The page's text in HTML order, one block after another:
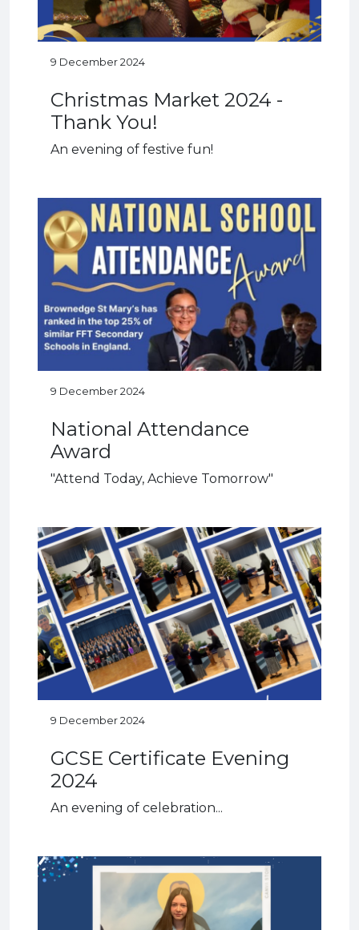
9 December 2024
Christmas Market 2024 -
Thank You!
An evening of festive fun!
9 December 2024
National Attendance
Award
"Attend Today, Achieve Tomorrow"
9 December 2024
GCSE Certificate Evening
2024
An evening of celebration...